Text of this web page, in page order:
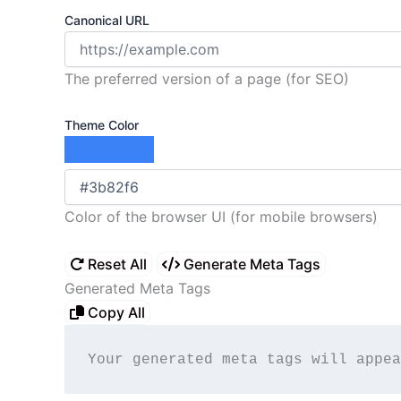
Canonical URL
The preferred version of a page (for SEO)
Theme Color
Color of the browser UI (for mobile browsers)
Reset All
Generate Meta Tags
Generated Meta Tags
Copy All
Your generated meta tags will